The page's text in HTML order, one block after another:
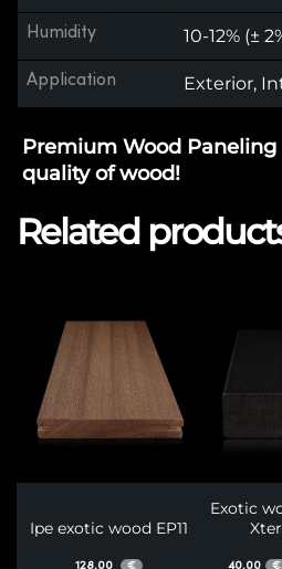
Humidity 10-12% (±
Application Exterior,
Premium Wood
quality of wood!
Related
Ipe exotic wood EP11
128,00 €
Exotic
40,00 €